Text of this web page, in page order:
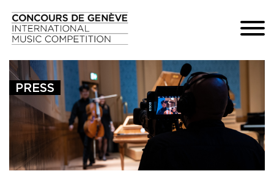
PRESS